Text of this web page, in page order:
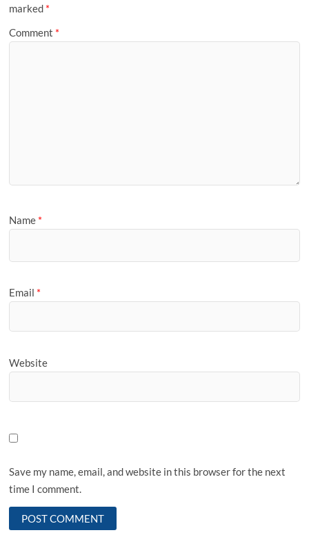
marked *
Comment *
Name *
Email *
Website
Save my name, email, and website in this browser for the next
time I comment.